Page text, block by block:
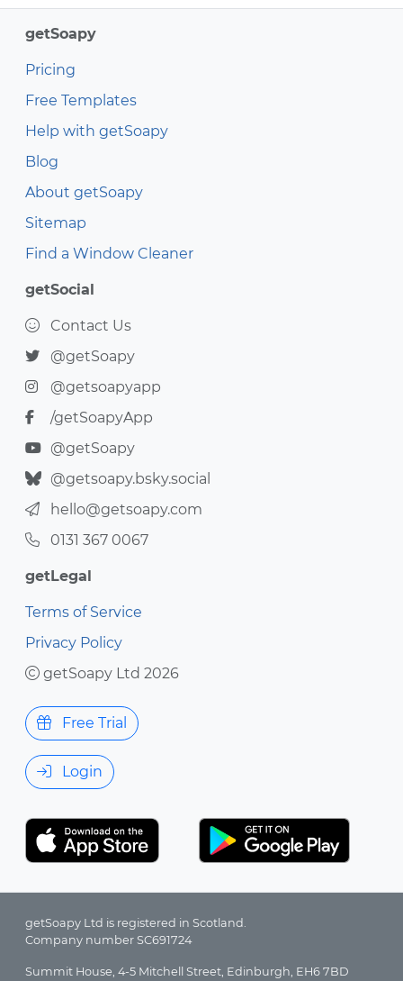
getSoapy
Pricing
Free Templates
Help with getSoapy
Blog
About getSoapy
Sitemap
Find a Window Cleaner
getSocial
Contact Us
@getSoapy
@getsoapyapp
/getSoapyApp
@getSoapy
@getsoapy.bsky.social
hello@getsoapy.com
0131 367 0067
getLegal
Terms of Service
Privacy Policy
getSoapy Ltd 2026
Free Trial
Login
getSoapy Ltd is registered in Scotland.
Company number SC691724
Summit House, 4-5 Mitchell Street, Edinburgh, EH6 7BD